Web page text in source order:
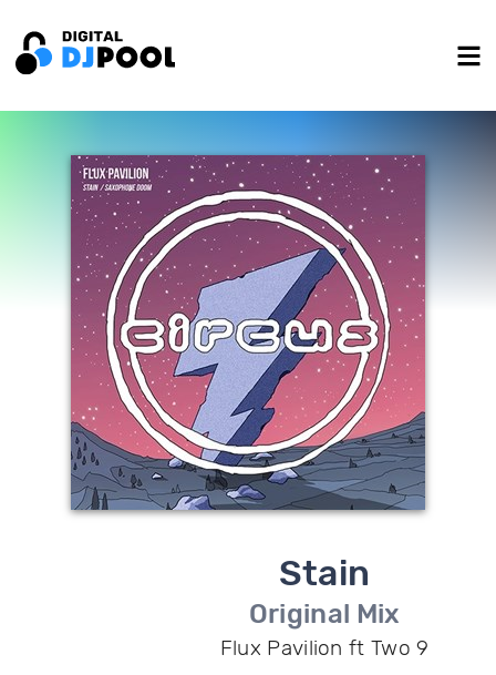
Stain
Original Mix
Flux Pavilion ft Two 9